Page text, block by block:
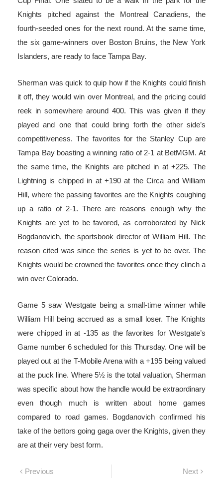
Knights pitched against the Montreal Canadiens, the
fourth-seeded ones for the next round. At the same time,
the six game-winners over Boston Bruins, the New York
Islanders, are ready to face Tampa Bay.
Sherman was quick to quip how if the Knights could finish
it off, they would win over Montreal, and the pricing could
reek in somewhere around 400. This was given if they
played and one that could bring forth the other side’s
competitiveness. The favorites for the Stanley Cup are
Tampa Bay boasting a winning ratio of 2-1 at BetMGM. At
the same time, the Knights are pitched in at +225. The
Lightning is chipped in at +190 at the Circa and William
Hill, where the passing favorites are the Knights coughing
up a ratio of 2-1. There are reasons enough why the
Knights are yet to be favored, as corroborated by Nick
Bogdanovich, the sportsbook director of William Hill. The
reason cited was since the series is yet to be over. The
Knights would be crowned the favorites once they clinch a
win over Colorado.
Game 5 saw Westgate being a small-time winner while
William Hill being accrued as a small loser. The Knights
were chipped in at -135 as the favorites for Westgate’s
Game number 6 scheduled for this Thursday. One will be
played out at the T-Mobile Arena with a +195 being valued
at the puck line. Where 5½ is the total valuation, Sherman
was specific about how the handle would be extraordinary
even though much is written about home games
compared to road games. Bogdanovich confirmed his
take of the bettors going gaga over the Knights, given they
are at their very best form.
Post
Previous Next